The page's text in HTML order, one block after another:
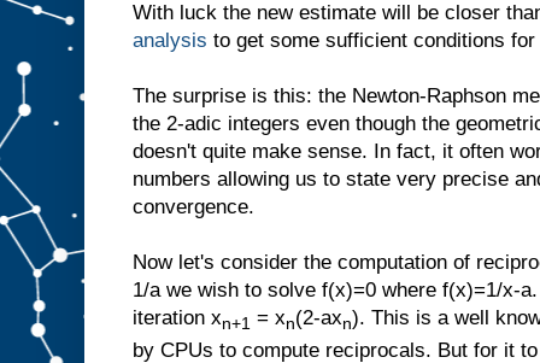
With luck the new estimate will be closer
analysis to get some sufficient conditions
The surprise is this: the Newton-Raphson
the 2-adic integers even though the
doesn't quite make sense. In fact, it often
numbers allowing us to state very precise
convergence.
Now let's consider the computation of
1/a we wish to solve f(x)=0 where f(x)=1/x-
iteration xn+1 = xn(2-axn). This is a well
by CPUs to compute reciprocals. But for it